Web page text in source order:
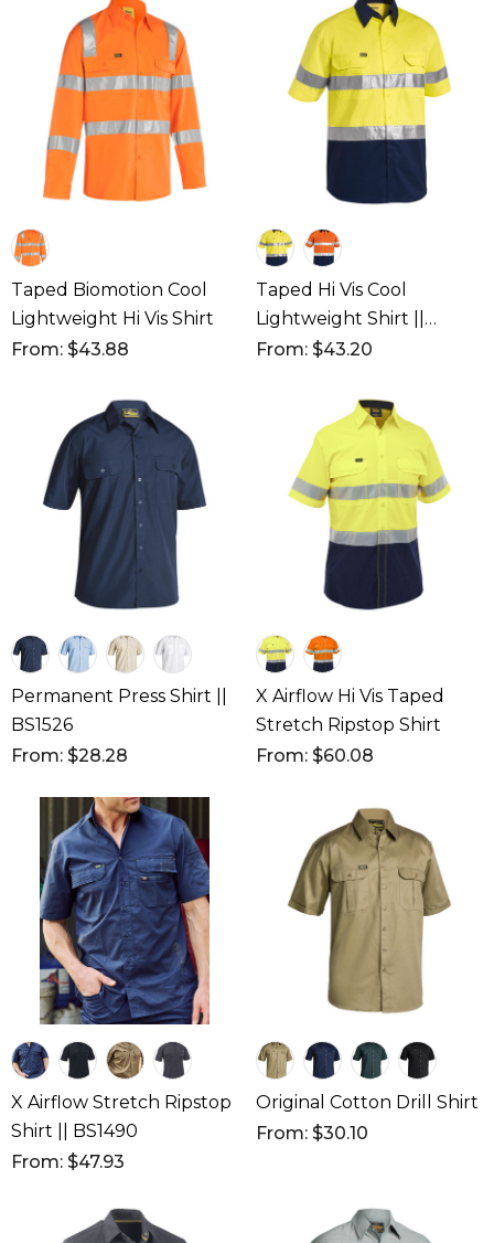
Taped Biomotion Cool
Lightweight Hi Vis Shirt
From: $43.88
Taped Hi Vis Cool
Lightweight Shirt ||
BS1896
From: $43.20
Permanent Press Shirt ||
BS1526
From: $28.28
X Airflow Hi Vis Taped
Stretch Ripstop Shirt
From: $60.08
X Airflow Stretch Ripstop
Shirt || BS1490
From: $47.93
Original Cotton Drill Shirt
From: $30.10